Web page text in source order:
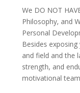
We DO NOT
Philosophy, and
Personal
Besides
and field and the
strength, and
motivational